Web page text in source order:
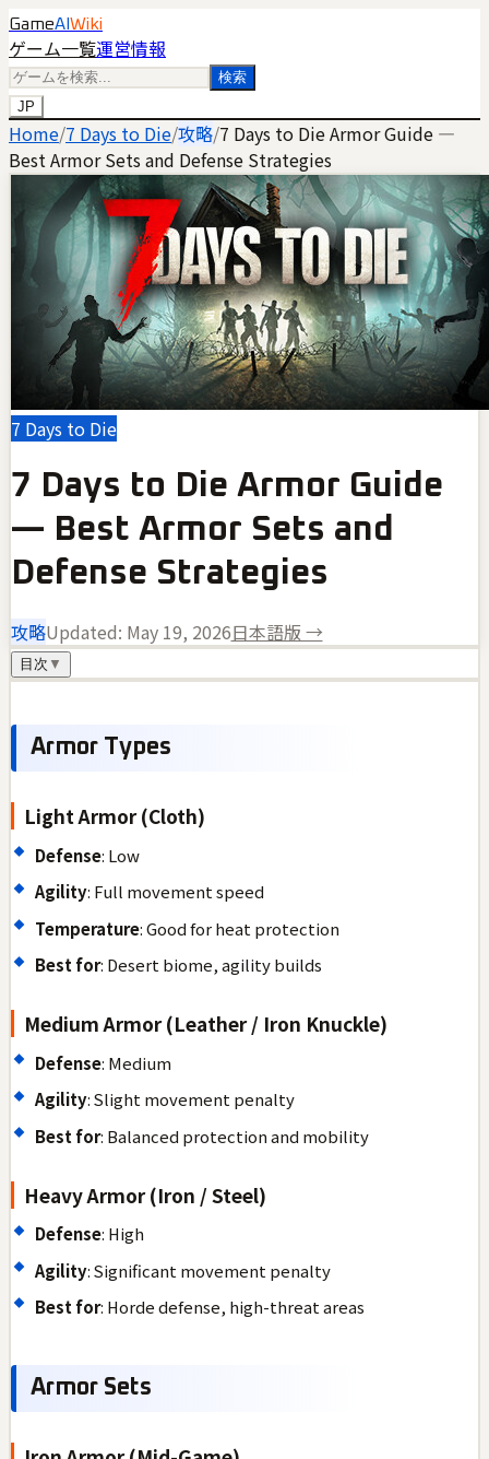
GameAI Wiki
ゲーム一覧運営情報
検索
JP
Home/7 Days to Die/攻略/7 Days to Die Armor Guide —
Best Armor Sets and Defense Strategies
7 Days to Die
7 Days to Die Armor Guide
— Best Armor Sets and
Defense Strategies
攻略Updated: May 19, 2026日本語版 →
目次 ▼
Armor Types
Light Armor (Cloth)
Defense: Low
Agility: Full movement speed
Temperature: Good for heat protection
Best for: Desert biome, agility builds
Medium Armor (Leather / Iron Knuckle)
Defense: Medium
Agility: Slight movement penalty
Best for: Balanced protection and mobility
Heavy Armor (Iron / Steel)
Defense: High
Agility: Significant movement penalty
Best for: Horde defense, high-threat areas
Armor Sets